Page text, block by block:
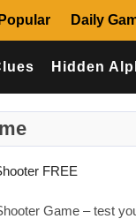
Popular Daily
Hidden
FREE
Game – test